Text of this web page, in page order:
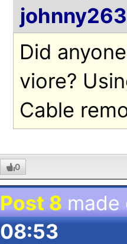
Did
viore?
Cable
0
Post 8
08:53